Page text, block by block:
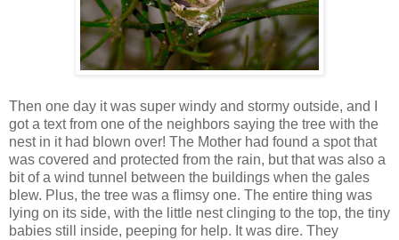
Then one day it was super windy and stormy outside, and I
got a text from one of the neighbors saying the tree with the
nest in it had blown over! The Mother had found a spot that
was covered and protected from the rain, but that was also a
bit of a wind tunnel between the buildings when the gales
blew. Plus, the tree was a flimsy one. The entire thing was
lying on its side, with the little nest clinging to the top, the tiny
babies still inside, peeping for help. It was dire. They